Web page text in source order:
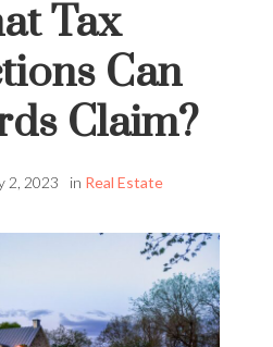
Tax
Can
Claim?
2, 2023 in Real Estate